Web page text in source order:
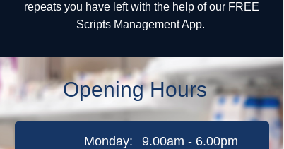
repeats you have left with the help of our FREE
Scripts Management App.
9.00am - 6.00pm
Monday:
Opening Hours